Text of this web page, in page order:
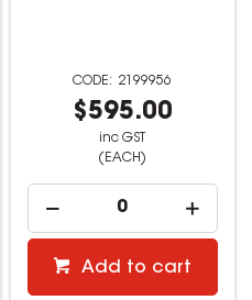
2199956
$595.00
inc GST
(EACH)
Add to cart